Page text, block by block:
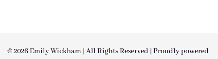
© 2026 Emily Wickham | All Rights Reserved | Proudly powered